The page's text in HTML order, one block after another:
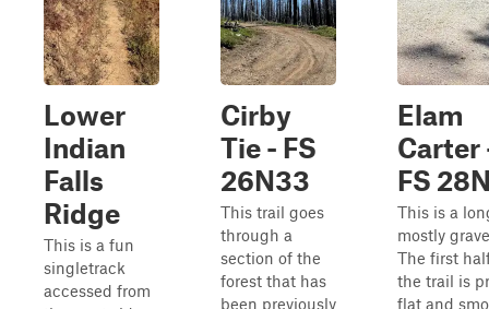
Lower
Indian
Falls
Ridge
This is a fun
singletrack
accessed from
Cirby
Tie - FS
26N33
This trail goes
through a
section of the
forest that has
been previously
Elam
Carter
FS
This is a
mostly
The first
the trail is
flat and